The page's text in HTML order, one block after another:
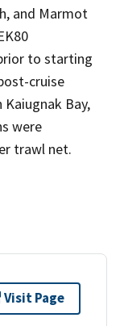
and Marmot
to starting
cruise
Bay,
were
trawl net.
Visit Page